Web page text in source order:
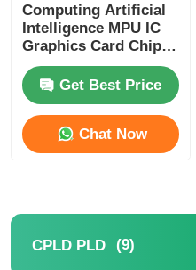
MPU IC
CPLD PLD
Infrared Thermal Detector
DRAM Memory Chip
Computing Artificial
Intelligence MPU IC
Graphics Card Chip
AD102-301-A1
Get Best Price
Chat Now
CPLD PLD (9)